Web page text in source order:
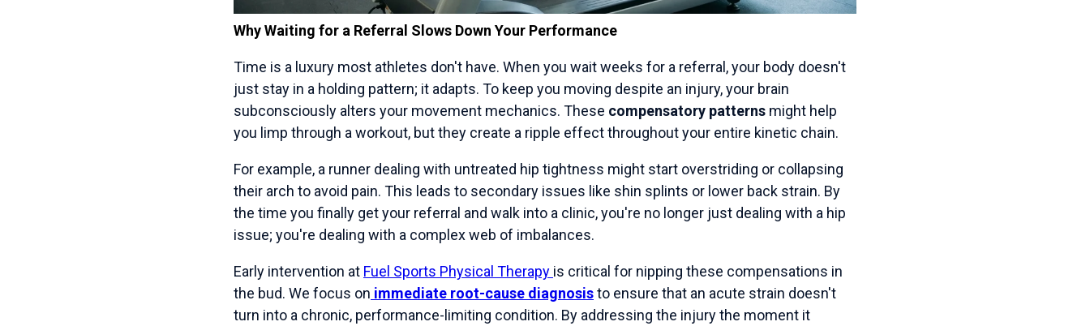
Why Waiting for a Referral Slows Down Your Performance
Time is a luxury most athletes don't have. When you wait weeks for a referral, your body doesn't
just stay in a holding pattern; it adapts. To keep you moving despite an injury, your brain
subconsciously alters your movement mechanics. These compensatory patterns might help
you limp through a workout, but they create a ripple effect throughout your entire kinetic chain.
For example, a runner dealing with untreated hip tightness might start overstriding or collapsing
their arch to avoid pain. This leads to secondary issues like shin splints or lower back strain. By
the time you finally get your referral and walk into a clinic, you're no longer just dealing with a hip
issue; you're dealing with a complex web of imbalances.
Early intervention at Fuel Sports Physical Therapy is critical for nipping these compensations in
the bud. We focus on immediate root-cause diagnosisto ensure that an acute strain doesn't
turn into a chronic, performance-limiting condition. By addressing the injury the moment it